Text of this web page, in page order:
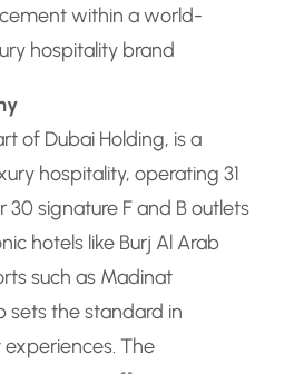
within a world-
hospitality brand
of Dubai Holding, is a
hospitality, operating 31
signature F and B outlets
hotels like Burj Al Arab
such as Madinat
sets the standard in
The